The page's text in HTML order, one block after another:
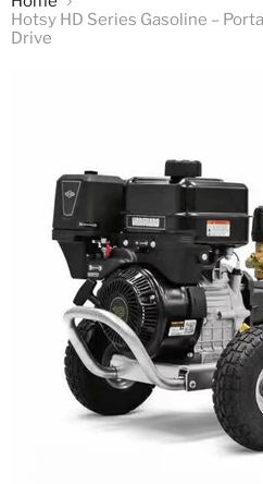
Hotsy HD Series Gasoline –
Drive